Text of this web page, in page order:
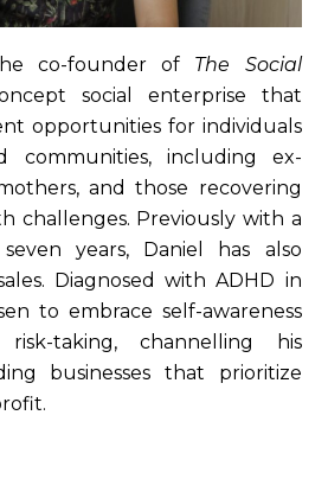
co-founder of The Social
social enterprise that
opportunities for individuals
communities, including ex-
and those recovering
challenges. Previously with a
years, Daniel has also
Diagnosed with ADHD in
to embrace self-awareness
taking, channelling his
businesses that prioritize